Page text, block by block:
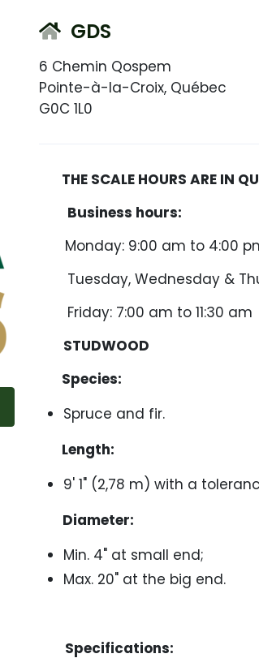
GDS
6 Chemin Qospem
Pointe-à-la-Croix, Québec
G0C 1L0
THE SCALE HOURS ARE IN
Business hours:
Monday: 9:00 am to 4:00
Tuesday, Wednesday &
Friday: 7:00 am to 11:30 am
STUDWOOD
Species:
Spruce and fir.
Length:
9' 1" (2,78 m) with a
Diameter:
Min. 4" at small end;
Max. 20" at the big end.
Specifications: